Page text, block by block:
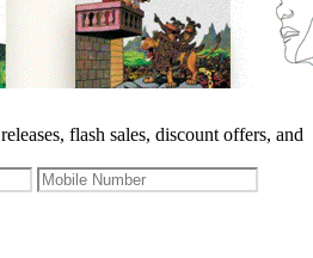
flash sales, discount offers, and